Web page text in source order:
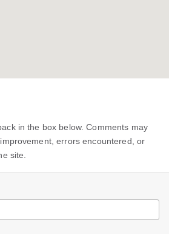
in the box below. Comments may
errors encountered, or
site.